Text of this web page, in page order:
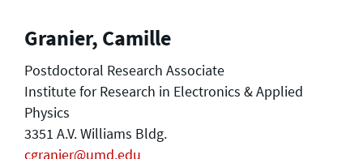
Granier, Camille
Postdoctoral Research Associate
Institute for Research in Electronics & Applied
Physics
3351 A.V. Williams Bldg.
cgranier@umd.edu